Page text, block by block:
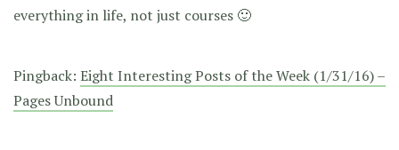
everything in life, not just courses 🙂
Pingback: Eight Interesting Posts of the Week (1/31/16) –
Pages Unbound